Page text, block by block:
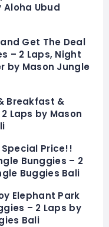
Ubud
Get The Deal
– 2 Laps, Night
by Mason Jungle
Breakfast &
Laps by Mason
Price!!
Bunggies – 2
Buggies Bali
Elephant Park
– 2 Laps by
Bali